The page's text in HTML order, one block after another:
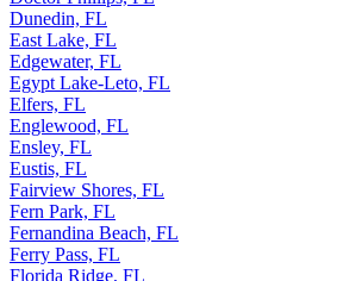
Dunedin, FL
East Lake, FL
Edgewater, FL
Egypt Lake-Leto, FL
Elfers, FL
Englewood, FL
Ensley, FL
Eustis, FL
Fairview Shores, FL
Fern Park, FL
Fernandina Beach, FL
Ferry Pass, FL
Florida Ridge, FL